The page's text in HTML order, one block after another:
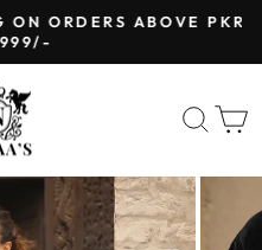
ORDERS ABOVE PKR